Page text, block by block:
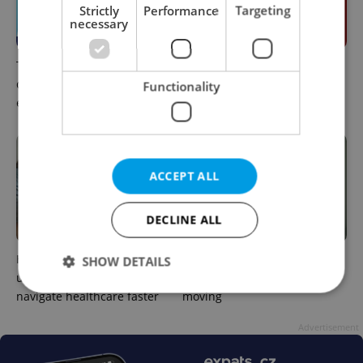
The 2026 list of doctors,
dentists and specialists for
expats in Czechia
Czechia's baby ear-piercing
tradition
How expats in Czechia can
use insurance helplines to
navigate healthcare faster
moving
Strictly
necessary
Performance Targeting
Functionality
ACCEPT ALL
DECLINE ALL
SHOW DETAILS